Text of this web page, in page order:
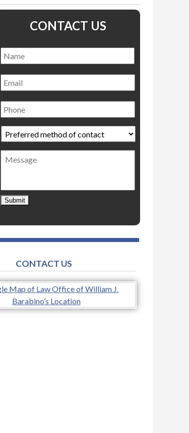
CONTACT US
Name *
Email
Phone
Preferred
method
of
contact *
Message
Submit
CONTACT US